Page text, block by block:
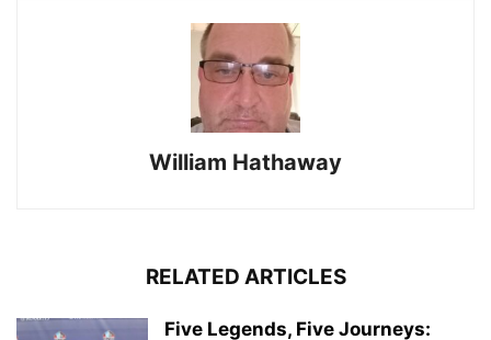
William Hathaway
RELATED ARTICLES
Five Legends, Five Journeys: